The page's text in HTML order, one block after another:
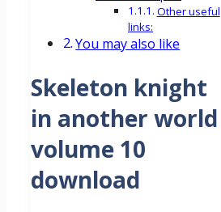
Other useful
links:
You may also like
Skeleton knight
in another world
volume 10
download